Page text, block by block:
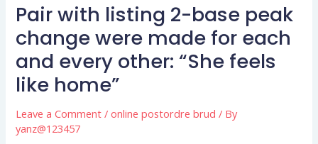
Pair with listing 2-base peak
change were made for each
and every other: “She feels
like home”
Leave a Comment /online postordre brud / By
yanz@123457
Pair
with
listing
2-
base
change